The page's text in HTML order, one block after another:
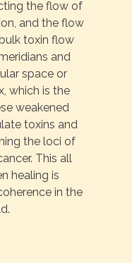
the flow of
and the flow
toxin flow
and
space or
which is the
weakened
toxins and
the loci of
This all
healing is
in the